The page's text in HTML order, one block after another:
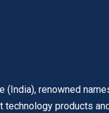
(India), renowned
technology products